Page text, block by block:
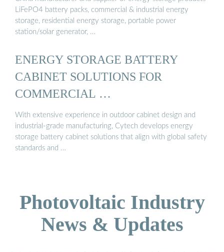
LiFePO4 battery packs, commercial & industrial energy
storage, residential energy storage, portable power
station/solar generator, …
ENERGY STORAGE BATTERY
CABINET SOLUTIONS FOR
COMMERCIAL …
With extensive experience in outdoor cabinet design and
industrial-grade manufacturing, Cytech develops energy
storage battery cabinet solutions that align with global safety
standards and …
Photovoltaic Industry
News & Updates